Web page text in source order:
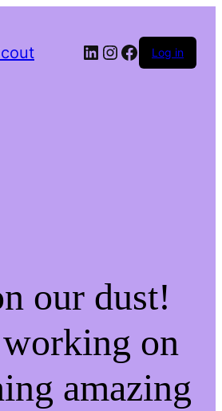
LinkedIn
Instagram
Facebook
Log in
our dust!
on
amazing